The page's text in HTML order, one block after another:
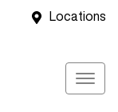
Locations